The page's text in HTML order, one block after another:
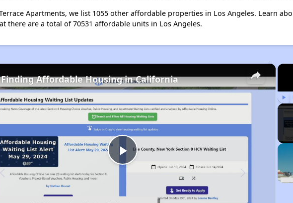
Apartments, we list 1055 other affordable properties in Los Angeles. Learn
there are a total of 70531 affordable units in Los Angeles.
Play
×
Play
Video
Finding Affordable Housing in California